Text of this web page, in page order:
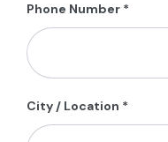
Phone Number *
City / Location *